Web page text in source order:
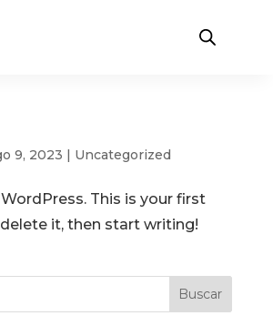
9, 2023 | Uncategorized
This is your first
it, then start writing!
Buscar